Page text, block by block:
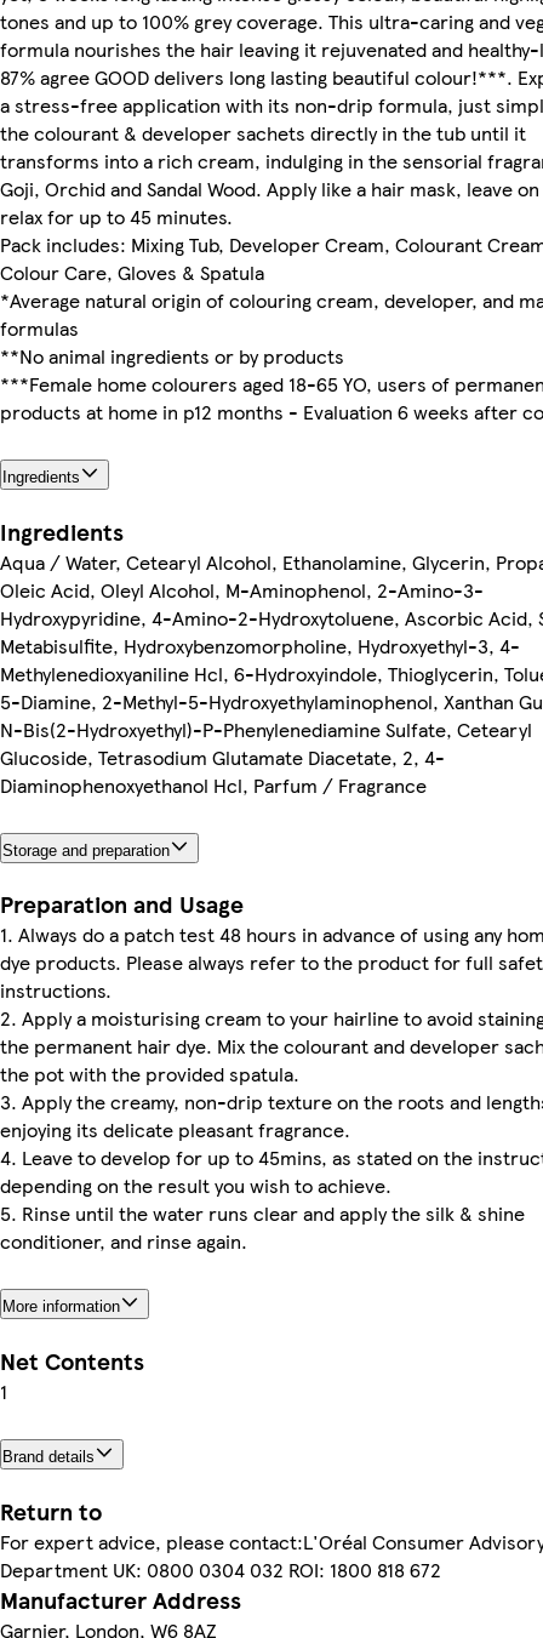
tones and up to 100% grey coverage. This ultra-caring and
formula nourishes the hair leaving it rejuvenated and
87% agree GOOD delivers long lasting beautiful colour!***.
a stress-free application with its non-drip formula, just
the colourant & developer sachets directly in the tub until it
transforms into a rich cream, indulging in the sensorial
Goji, Orchid and Sandal Wood. Apply like a hair mask, leave
relax for up to 45 minutes.
Pack includes: Mixing Tub, Developer Cream, Colourant
Colour Care, Gloves & Spatula
*Average natural origin of colouring cream, developer, and
formulas
**No animal ingredients or by products
***Female home colourers aged 18-65 YO, users of
products at home in p12 months - Evaluation 6 weeks after
Ingredients
Ingredients
Aqua / Water, Cetearyl Alcohol, Ethanolamine, Glycerin,
Oleic Acid, Oleyl Alcohol, M-Aminophenol, 2-Amino-3-
Hydroxypyridine, 4-Amino-2-Hydroxytoluene, Ascorbic Acid,
Metabisulfite, Hydroxybenzomorpholine, Hydroxyethyl-3, 4-
Methylenedioxyaniline Hcl, 6-Hydroxyindole, Thioglycerin,
5-Diamine, 2-Methyl-5-Hydroxyethylaminophenol, Xanthan
N-Bis(2-Hydroxyethyl)-P-Phenylenediamine Sulfate, Cetearyl
Glucoside, Tetrasodium Glutamate Diacetate, 2, 4-
Diaminophenoxyethanol Hcl, Parfum / Fragrance
Storage and preparation
Preparation and Usage
1. Always do a patch test 48 hours in advance of using any
dye products. Please always refer to the product for full
instructions.
2. Apply a moisturising cream to your hairline to avoid
the permanent hair dye. Mix the colourant and developer
the pot with the provided spatula.
3. Apply the creamy, non-drip texture on the roots and
enjoying its delicate pleasant fragrance.
4. Leave to develop for up to 45mins, as stated on the
depending on the result you wish to achieve.
5. Rinse until the water runs clear and apply the silk & shine
conditioner, and rinse again.
More information
Net Contents
1
Brand details
Return to
For expert advice, please contact:L'Oréal Consumer
Department UK: 0800 0304 032 ROI: 1800 818 672
Manufacturer Address
Garnier, London, W6 8AZ